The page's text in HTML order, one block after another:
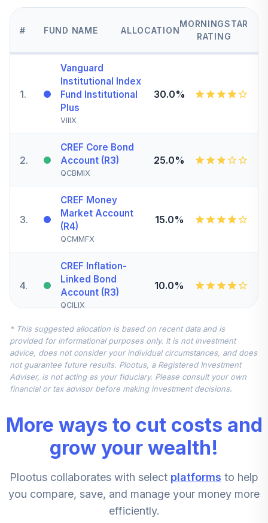
# FUND NAME ALLOCATION
MORNINGSTAR
RATING
1.
Vanguard
Institutional Index
Fund Institutional
Plus
VIIIX
30.0%
2.
CREF Core Bond
Account (R3)
QCBMIX
25.0%
3.
CREF Money
Market Account
(R4)
QCMMFX
15.0%
4.
CREF Inflation-
Linked Bond
Account (R3)
QCILIX
10.0%
5.
Vanguard
Extended Market
Index Fund
Institutional Plus
Class
7.5%
MFS International
Intrinsic Value
Fund Class R6
7.5%
T Rowe Price
Small Cap Stock
Fund Class I
5.0%
* This suggested allocation is based on recent data and is
provided for informational purposes only. It is not investment
advice, does not consider your individual circumstances, and does
not guarantee future results. Plootus, a Registered Investment
Adviser, is not acting as your fiduciary. Please consult your own
financial or tax advisor before making investment decisions.
More ways to cut costs and
grow your wealth!
Plootus collaborates with select platforms to help
you compare, save, and manage your money more
efficiently.